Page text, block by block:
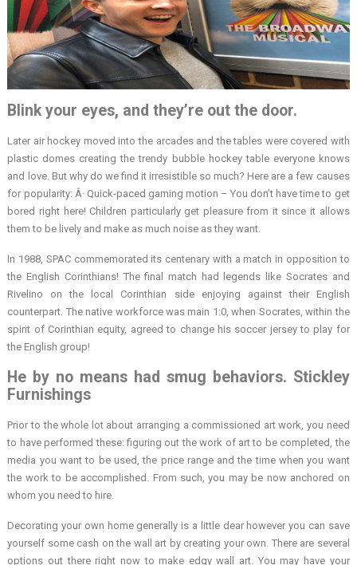
Blink your eyes, and they’re out the door.
Later air hockey moved into the arcades and the tables were covered with
plastic domes creating the trendy bubble hockey table everyone knows
and love. But why do we find it irresistible so much? Here are a few causes
for popularity: Â· Quick-paced gaming motion – You don’t have time to get
bored right here! Children particularly get pleasure from it since it allows
them to be lively and make as much noise as they want.
In 1988, SPAC commemorated its centenary with a match in opposition to
the English Corinthians! The final match had legends like Socrates and
Rivelino on the local Corinthian side enjoying against their English
counterpart. The native workforce was main 1:0, when Socrates, within the
spirit of Corinthian equity, agreed to change his soccer jersey to play for
the English group!
He by no means had smug behaviors. Stickley
Furnishings
Prior to the whole lot about arranging a commissioned art work, you need
to have performed these: figuring out the work of art to be completed, the
media you want to be used, the price range and the time when you want
the work to be accomplished. From such, you may be now anchored on
whom you need to hire.
Decorating your own home generally is a little dear however you can save
yourself some cash on the wall art by creating your own. There are several
options out there right now to make edgy wall art. You may have your